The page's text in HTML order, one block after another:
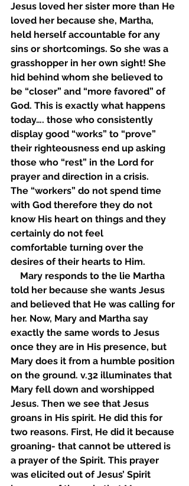
Jesus loved her sister more than He
loved her because she, Martha,
held herself accountable for any
sins or shortcomings. So she was a
grasshopper in her own sight! She
hid behind whom she believed to
be “closer” and “more favored” of
God. This is exactly what happens
today…. those who consistently
display good “works” to “prove”
their righteousness end up asking
those who “rest” in the Lord for
prayer and direction in a crisis.
The “workers” do not spend time
with God therefore they do not
know His heart on things and they
certainly do not feel
comfortable turning over the
desires of their hearts to Him.
Mary responds to the lie Martha
told her because she wants Jesus
and believed that He was calling for
her. Now, Mary and Martha say
exactly the same words to Jesus
once they are in His presence, but
Mary does it from a humble position
on the ground. v.32 illuminates that
Mary fell down and worshipped
Jesus. Then we see that Jesus
groans in His spirit. He did this for
two reasons. First, He did it because
groaning- that cannot be uttered is
a prayer of the Spirit. This prayer
was elicited out of Jesus’ Spirit